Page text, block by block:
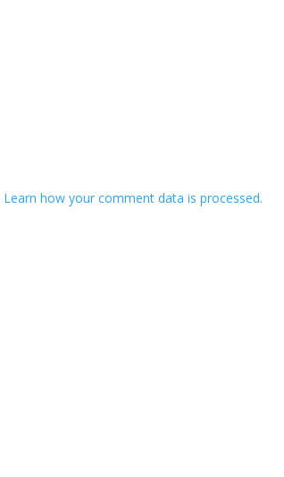
Learn how your comment data is processed.